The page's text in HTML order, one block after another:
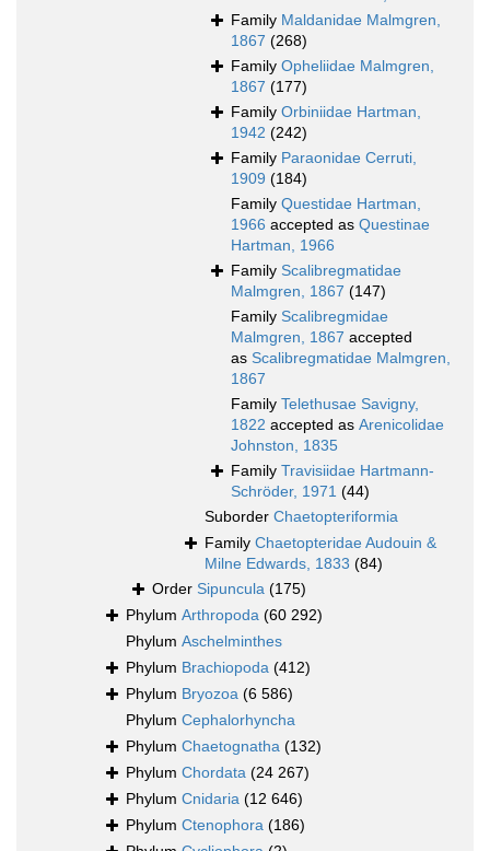
Family Maldanidae Malmgren,
1867 (268)
Family Opheliidae Malmgren,
1867 (177)
Family Orbiniidae Hartman,
1942 (242)
Family Paraonidae Cerruti,
1909 (184)
Family Questidae Hartman,
1966 accepted as Questinae
Hartman, 1966
Family Scalibregmatidae
Malmgren, 1867 (147)
Family Scalibregmidae
Malmgren, 1867 accepted
as Scalibregmatidae Malmgren,
1867
Family Telethusae Savigny,
1822 accepted as Arenicolidae
Johnston, 1835
Family Travisiidae Hartmann-
Schröder, 1971 (44)
Suborder Chaetopteriformia
Family Chaetopteridae Audouin &
Milne Edwards, 1833 (84)
Order Sipuncula (175)
Phylum Arthropoda (60 292)
Phylum Aschelminthes
Phylum Brachiopoda (412)
Phylum Bryozoa (6 586)
Phylum Cephalorhyncha
Phylum Chaetognatha (132)
Phylum Chordata (24 267)
Phylum Cnidaria (12 646)
Phylum Ctenophora (186)